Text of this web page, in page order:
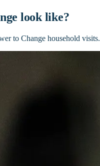
look like?
to Change household visits.